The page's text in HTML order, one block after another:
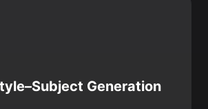
Generation